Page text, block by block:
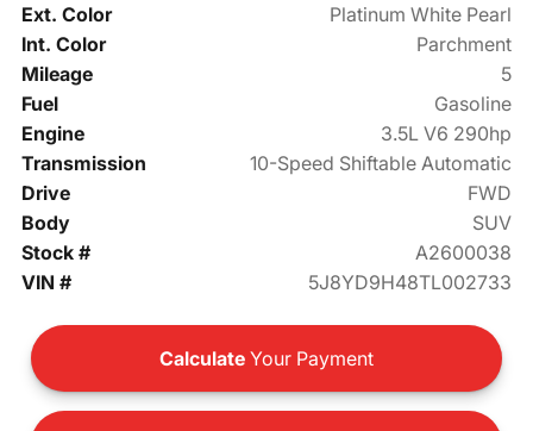
Ext. Color
Platinum White Pearl
Int. Color
Parchment
Mileage
5
Fuel
Gasoline
Engine
3.5L V6 290hp
Transmission
10-Speed Shiftable Automatic
Drive
FWD
Body
SUV
Stock #
A2600038
VIN #
5J8YD9H48TL002733
Calculate Your Payment